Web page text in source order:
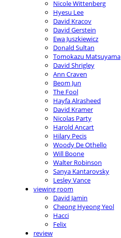
Nicole Wittenberg
Hyesu Lee
David Kracov
David Gerstein
Ewa Juszkiewicz
Donald Sultan
Tomokazu Matsuyama
David Shrigley
Ann Craven
Beom Jun
The Fool
Hayfa Alrasheed
David Kramer
Nicolas Party
Harold Ancart
Hilary Pecis
Woody De Othello
Will Boone
Walter Robinson
Sanya Kantarovsky
Lesley Vance
viewing room
David Jamin
Cheong Hyeong Yeol
Hacci
Felix
review